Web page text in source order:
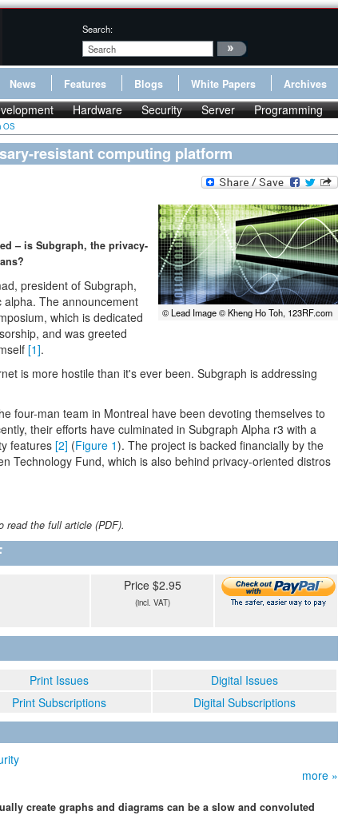
Search:
News Features Blogs White Papers Archives
Hardware Security Server Programming
OS
resistant computing platform
© Lead Image © Kheng Ho Toh, 123RF.com
– is Subgraph, the privacy-
president of Subgraph,
The announcement
which is dedicated
and was greeted
[1].
is more hostile than it's ever been. Subgraph is addressing
four-man team in Montreal have been devoting themselves to
their efforts have culminated in Subgraph Alpha r3 with a
features [2] (Figure 1). The project is backed financially by the
Technology Fund, which is also behind privacy-oriented distros
read the full article (PDF).
Price $2.95
(incl. VAT)
Print Issues
Digital Issues
Print Subscriptions Digital Subscriptions
more »
create graphs and diagrams can be a slow and convoluted